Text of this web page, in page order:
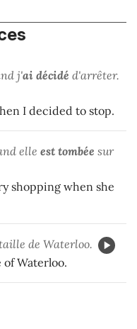
j'ai décidé d'arrêter.
I decided to stop.
elle est tombée sur
shopping when she
de Waterloo.
of Waterloo.